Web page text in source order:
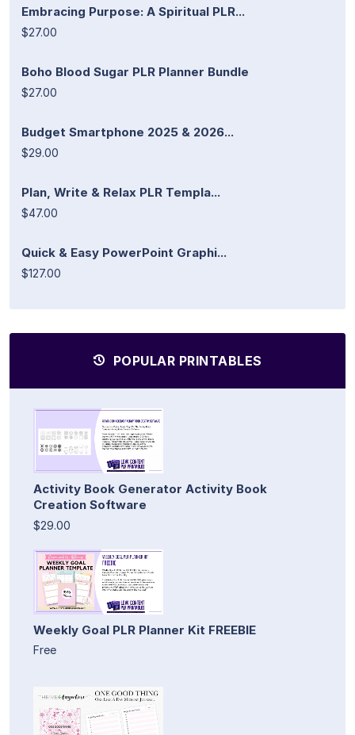
Embracing Purpose: A Spiritual PLR...
$27.00
Boho Blood Sugar PLR Planner Bundle
$27.00
Budget Smartphone 2025 & 2026...
$29.00
Plan, Write & Relax PLR Templa...
$47.00
Quick & Easy PowerPoint Graphi...
$127.00
POPULAR PRINTABLES
Activity Book Generator Activity Book
Creation Software
$29.00
Weekly Goal PLR Planner Kit FREEBIE
Free